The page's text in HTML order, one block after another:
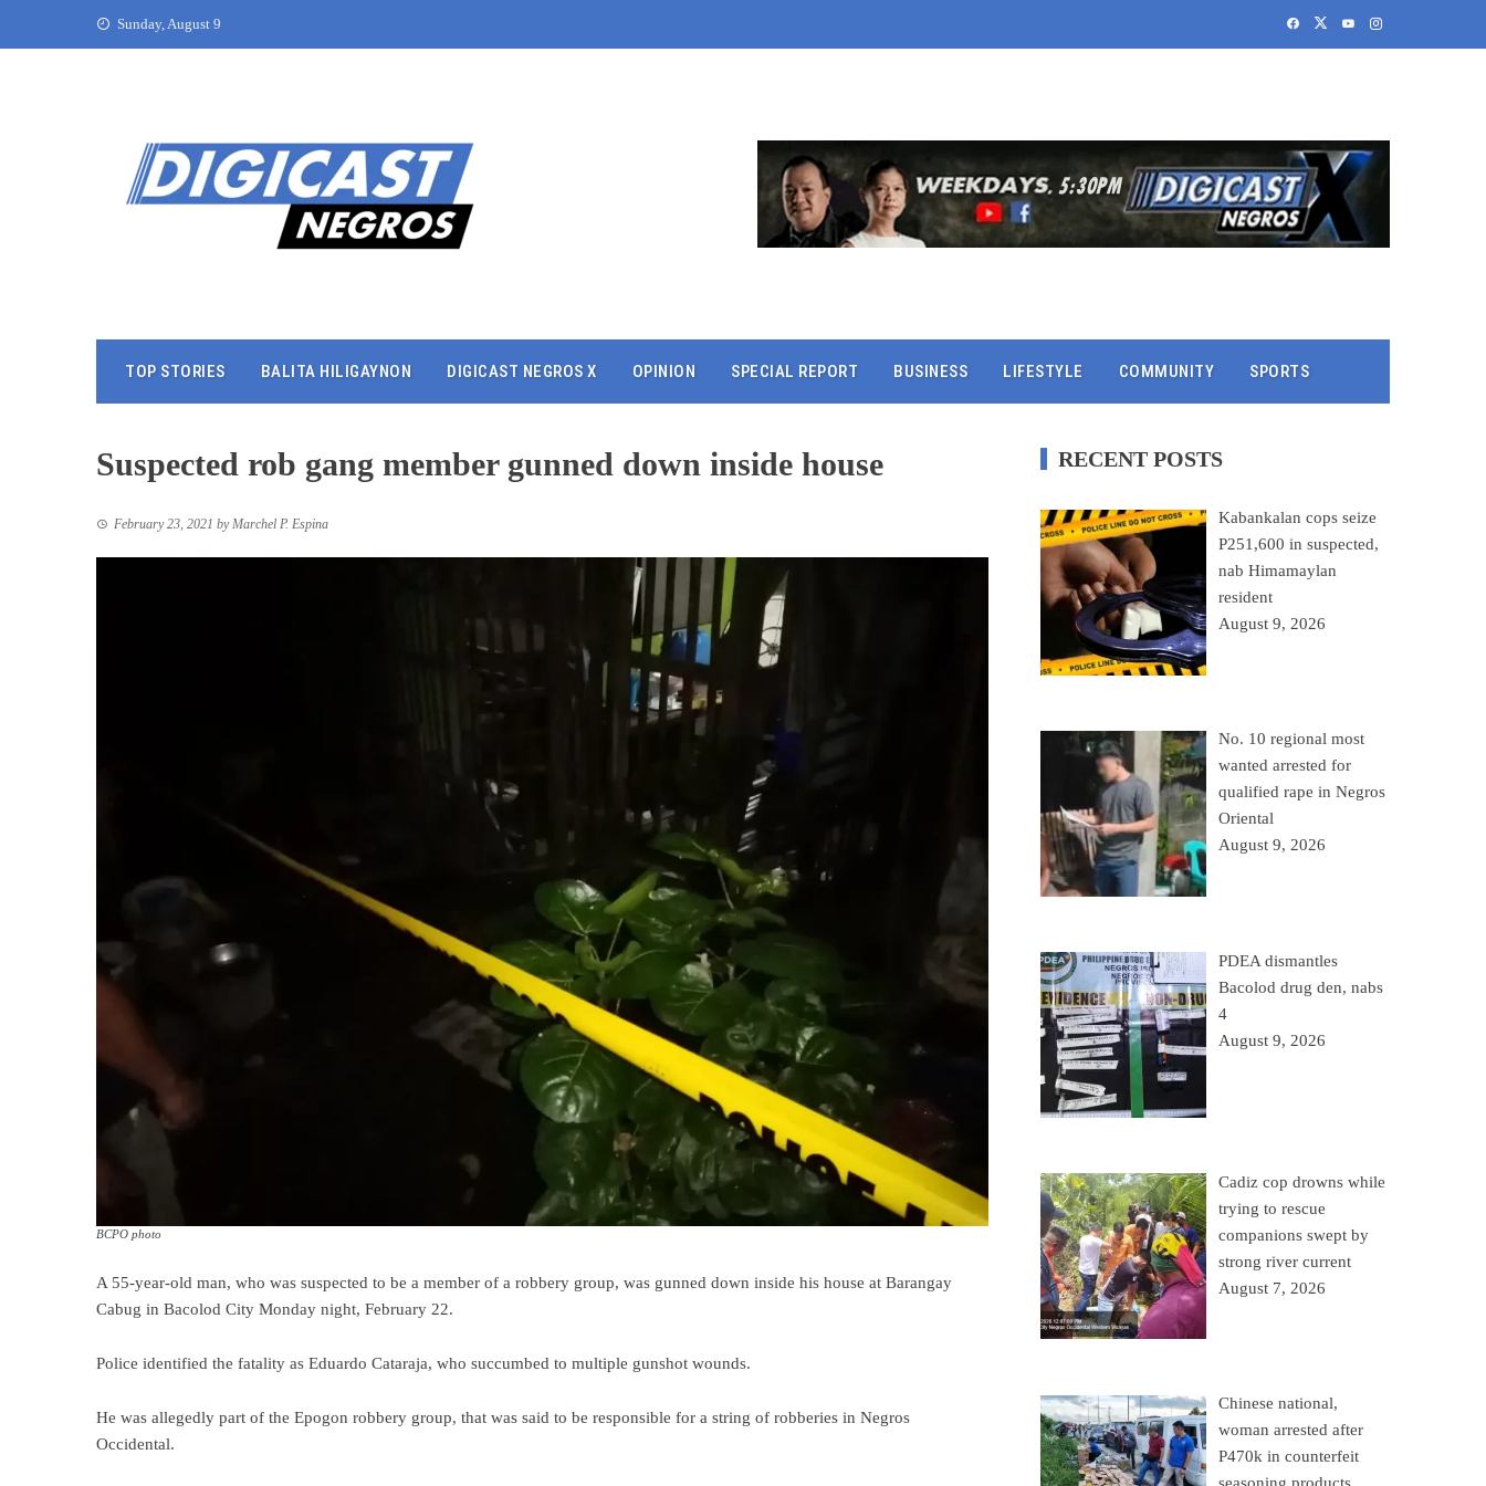
Sunday, August 9
TOP STORIES BALITA HILIGAYNON DIGICAST NEGROS X OPINION SPECIAL REPORT BUSINESS LIFESTYLE COMMUNITY SPORTS
Suspected rob gang member gunned down inside house
February 23, 2021 byMarchel P. Espina
BCPO photo
A 55-year-old man, who was suspected to be a member of a robbery group, was gunned down inside his house at Barangay
Cabug in Bacolod City Monday night, February 22.
Police identified the fatality as Eduardo Cataraja, who succumbed to multiple gunshot wounds.
He was allegedly part of the Epogon robbery group, that was said to be responsible for a string of robberies in Negros
Occidental.
RECENT POSTS
Kabankalan cops seize
P251,600 in suspected,
nab Himamaylan
resident
August 9, 2026
No. 10 regional most
wanted arrested for
qualified rape in Negros
Oriental
August 9, 2026
PDEA dismantles
Bacolod drug den, nabs
4
August 9, 2026
Cadiz cop drowns while
trying to rescue
companions swept by
strong river current
August 7, 2026
Chinese national,
woman arrested after
P470k in counterfeit